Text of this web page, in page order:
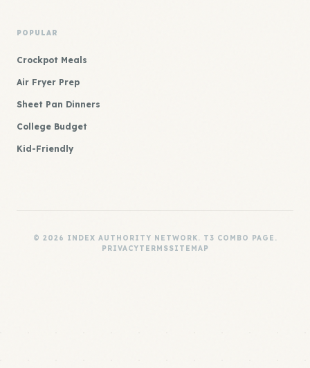
POPULAR
Crockpot Meals
Air Fryer Prep
Sheet Pan Dinners
College Budget
Kid-Friendly
© 2026 INDEX AUTHORITY NETWORK. T3 COMBO PAGE.
PRIVACYTERMSSITEMAP